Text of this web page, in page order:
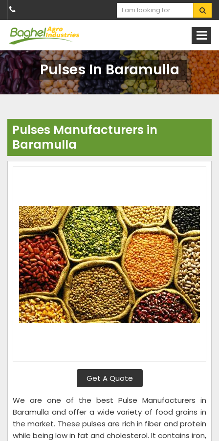
Pulses In Baramulla
Pulses Manufacturers in
Baramulla
Get A Quote
We are one of the best Pulse Manufacturers in
Baramulla and offer a wide variety of food grains in
the market. These pulses are rich in fiber and protein
while being low in fat and cholesterol. It contains iron,